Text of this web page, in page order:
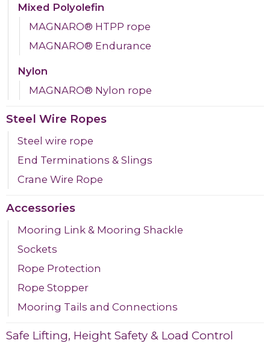
Mixed Polyolefin
MAGNARO® HTPP rope
MAGNARO® Endurance
Nylon
MAGNARO® Nylon rope
Steel Wire Ropes
Steel wire rope
End Terminations & Slings
Crane Wire Rope
Accessories
Mooring Link & Mooring Shackle
Sockets
Rope Protection
Rope Stopper
Mooring Tails and Connections
Safe Lifting, Height Safety & Load Control